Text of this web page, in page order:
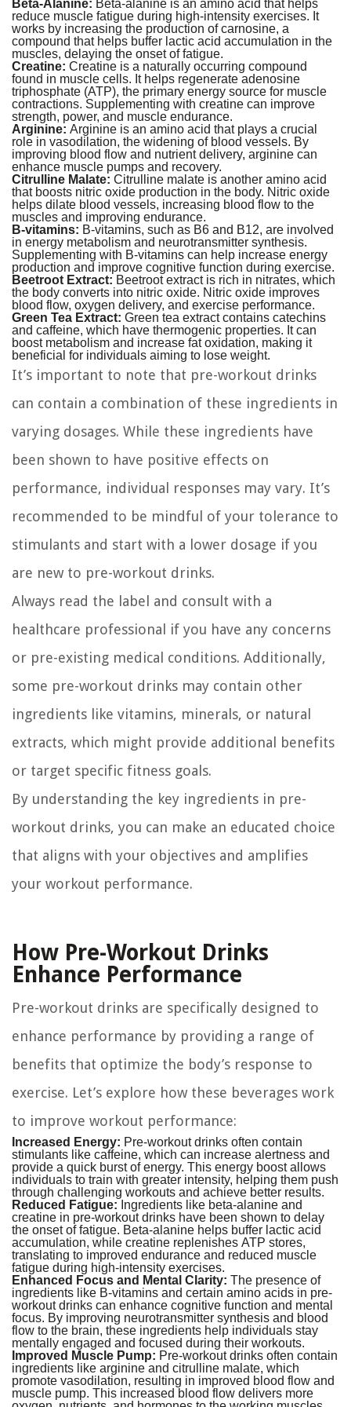
reduce muscle fatigue during high-intensity exercises. It
works by increasing the production of carnosine, a
compound that helps buffer lactic acid accumulation in the
muscles, delaying the onset of fatigue.
Creatine: Creatine is a naturally occurring compound
found in muscle cells. It helps regenerate adenosine
triphosphate (ATP), the primary energy source for muscle
contractions. Supplementing with creatine can improve
strength, power, and muscle endurance.
Arginine: Arginine is an amino acid that plays a crucial
role in vasodilation, the widening of blood vessels. By
improving blood flow and nutrient delivery, arginine can
enhance muscle pumps and recovery.
Citrulline Malate: Citrulline malate is another amino acid
that boosts nitric oxide production in the body. Nitric oxide
helps dilate blood vessels, increasing blood flow to the
muscles and improving endurance.
B-vitamins: B-vitamins, such as B6 and B12, are involved
in energy metabolism and neurotransmitter synthesis.
Supplementing with B-vitamins can help increase energy
production and improve cognitive function during exercise.
Beetroot Extract:Beetroot extract is rich in nitrates, which
the body converts into nitric oxide. Nitric oxide improves
blood flow, oxygen delivery, and exercise performance.
Green Tea Extract: Green tea extract contains catechins
and caffeine, which have thermogenic properties. It can
boost metabolism and increase fat oxidation, making it
beneficial for individuals aiming to lose weight.
It’s important to note that pre-workout drinks
can contain a combination of these ingredients in
varying dosages. While these ingredients have
been shown to have positive effects on
performance, individual responses may vary. It’s
recommended to be mindful of your tolerance to
stimulants and start with a lower dosage if you
are new to pre-workout drinks.
Always read the label and consult with a
healthcare professional if you have any concerns
or pre-existing medical conditions. Additionally,
some pre-workout drinks may contain other
ingredients like vitamins, minerals, or natural
extracts, which might provide additional benefits
or target specific fitness goals.
By understanding the key ingredients in pre-
workout drinks, you can make an educated choice
that aligns with your objectives and amplifies
your workout performance.
How Pre-Workout Drinks
Enhance Performance
Pre-workout drinks are specifically designed to
enhance performance by providing a range of
benefits that optimize the body’s response to
exercise. Let’s explore how these beverages work
to improve workout performance:
Increased Energy: Pre-workout drinks often contain
stimulants like caffeine, which can increase alertness and
provide a quick burst of energy. This energy boost allows
individuals to train with greater intensity, helping them push
through challenging workouts and achieve better results.
Reduced Fatigue:Ingredients like beta-alanine and
creatine in pre-workout drinks have been shown to delay
the onset of fatigue. Beta-alanine helps buffer lactic acid
accumulation, while creatine replenishes ATP stores,
translating to improved endurance and reduced muscle
fatigue during high-intensity exercises.
Enhanced Focus and Mental Clarity: The presence of
ingredients like B-vitamins and certain amino acids in pre-
workout drinks can enhance cognitive function and mental
focus. By improving neurotransmitter synthesis and blood
flow to the brain, these ingredients help individuals stay
mentally engaged and focused during their workouts.
Improved Muscle Pump: Pre-workout drinks often contain
ingredients like arginine and citrulline malate, which
promote vasodilation, resulting in improved blood flow and
muscle pump. This increased blood flow delivers more